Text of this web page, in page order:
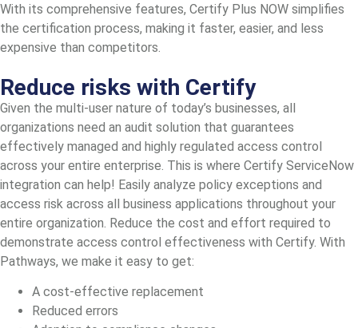
With its comprehensive features, Certify Plus NOW simplifies
the certification process, making it faster, easier, and less
expensive than competitors.
Reduce risks with Certify
Given the multi-user nature of today’s businesses, all
organizations need an audit solution that guarantees
effectively managed and highly regulated access control
across your entire enterprise. This is where Certify ServiceNow
integration can help! Easily analyze policy exceptions and
access risk across all business applications throughout your
entire organization. Reduce the cost and effort required to
demonstrate access control effectiveness with Certify. With
Pathways, we make it easy to get:
A cost-effective replacement
Reduced errors